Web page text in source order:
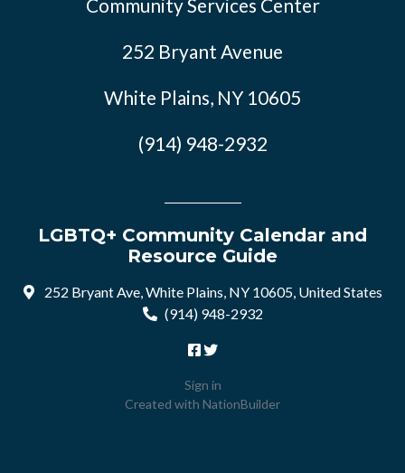
Community Services Center
252 Bryant Avenue
White Plains, NY 10605
(914) 948-2932
LGBTQ+ Community Calendar and
Resource Guide
252 Bryant Ave, White Plains, NY 10605, United States
(914) 948-2932
Sign in
Created with NationBuilder